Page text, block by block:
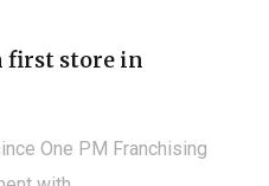
first store in
One PM Franchising